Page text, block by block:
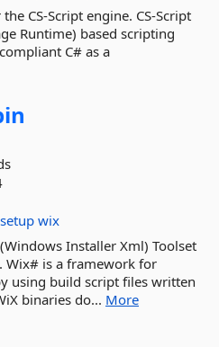
CS-Script engine. CS-Script
Runtime) based scripting
C# as a
setup wix
Installer Xml) Toolset
Wix# is a framework for
using build script files written
binaries do... More